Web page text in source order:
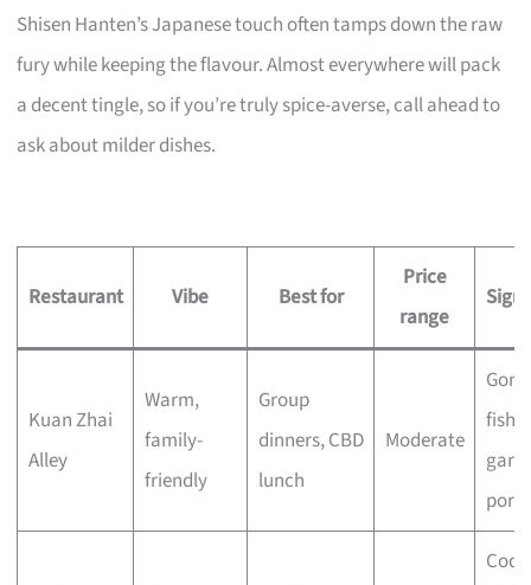
Shisen Hanten’s Japanese touch often tamps down the raw
fury while keeping the flavour. Almost everywhere will pack
a decent tingle, so if you’re truly spice-averse, call ahead to
ask about milder dishes.
Restaurant Vibe Best for
Price
range
Kuan Zhai
Alley
Warm,
family-
friendly
Group
dinners, CBD
lunch
Moderate
fish,
pork